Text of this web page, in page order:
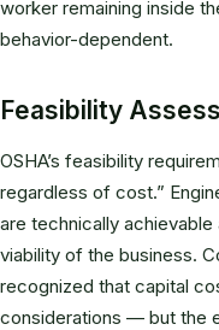
worker remaining inside
behavior-dependent.
Feasibility
OSHA’s feasibility
regardless of cost.”
are technically
viability of the business.
recognized that capital
considerations — but the